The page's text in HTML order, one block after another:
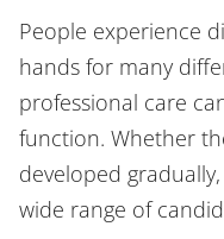
People experience
hands for many
professional care
function. Whether
developed
wide range of